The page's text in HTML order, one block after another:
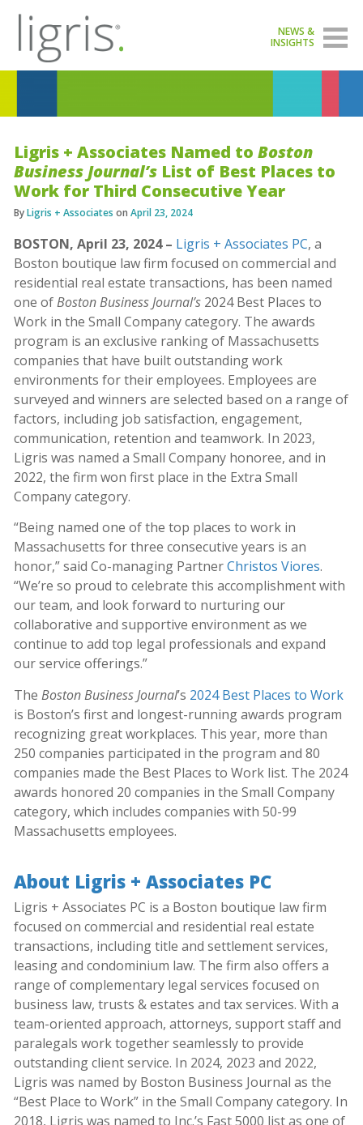
NEWS &
INSIGHTS
Ligris + Associates Named to Boston
Business Journal’s List of Best Places to
Work for Third Consecutive Year
ByLigris + Associates on April 23, 2024
BOSTON, April 23, 2024 – Ligris + Associates PC, a
Boston boutique law firm focused on commercial and
residential real estate transactions, has been named
one ofBoston Business Journal’s 2024 Best Places to
Work in the Small Company category. The awards
program is an exclusive ranking of Massachusetts
companies that have built outstanding work
environments for their employees. Employees are
surveyed and winners are selected based on a range of
factors, including job satisfaction, engagement,
communication, retention and teamwork. In 2023,
Ligris was named a Small Company honoree, and in
2022, the firm won first place in the Extra Small
Company category.
“Being named one of the top places to work in
Massachusetts for three consecutive years is an
honor,” said Co-managing PartnerChristos Viores.
“We’re so proud to celebrate this accomplishment with
our team, and look forward to nurturing our
collaborative and supportive environment as we
continue to add top legal professionals and expand
our service offerings.”
The Boston Business Journal’s 2024 Best Places to Work
is Boston’s first and longest-running awards program
recognizing great workplaces. This year, more than
250 companies participated in the program and 80
companies made the Best Places to Work list. The 2024
awards honored 20 companies in the Small Company
category, which includes companies with 50-99
Massachusetts employees.
About Ligris + Associates PC
Ligris + Associates PC is a Boston boutique law firm
focused on commercial and residential real estate
transactions, including title and settlement services,
leasing and condominium law. The firm also offers a
range of complementary legal services focused on
business law, trusts & estates and tax services. With a
team-oriented approach, attorneys, support staff and
paralegals work together seamlessly to provide
outstanding client service. In 2024, 2023 and 2022,
Ligris was named by Boston Business Journal as the
“Best Place to Work” in the Small Company category. In
2018, Ligris was named to Inc.’s Fast 5000 list as one of